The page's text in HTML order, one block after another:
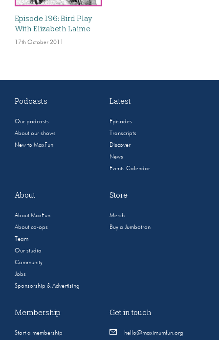
Episode 196: Bird Play
With Elizabeth Laime
17th October 2011
Podcasts
Our podcasts
About our shows
New to MaxFun
Latest
Episodes
Transcripts
Discover
News
Events Calendar
About
About MaxFun
About co-ops
Team
Our studio
Community
Jobs
Sponsorship & Advertising
Store
Merch
Buy a Jumbotron
Membership
Start a membership
Get in touch
hello@maximumfun.org